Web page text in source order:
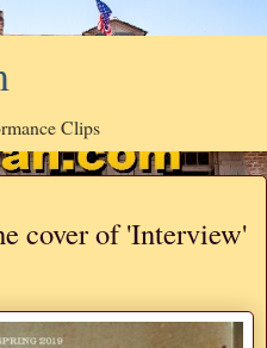
Clips
cover of 'Interview'